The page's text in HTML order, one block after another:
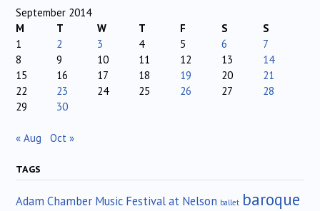
September 2014
M
T W T F S
S
1
2 3 4 5 6
7
8
9 10 11 12 13
14
15
16 17 18 19 20
21
22
23 24 25 26 27
28
29
30
« Aug Oct »
TAGS
Adam Chamber Music Festival at Nelson ballet baroque